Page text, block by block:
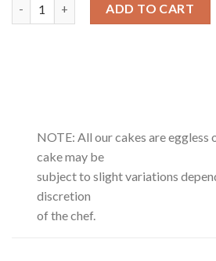
ADD TO CART
NOTE: All our cakes are eggless
cake may be
subject to slight variations
discretion
of the chef.